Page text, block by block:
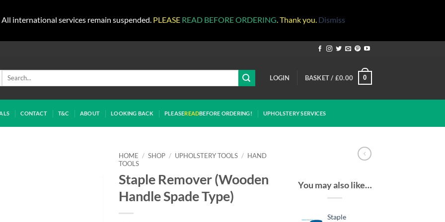
All international services remain suspended. PLEASE READ BEFORE ORDERING . Thank you. Dismiss
Search
LOGIN BASKET / £0.00 0
CONTACT T&C ABOUT LOOKING BACK PLEASEREADBEFORE ORDERING! UPHOLSTERY SERVICES
HOME / SHOP / UPHOLSTERY TOOLS / HAND
TOOLS
Staple Remover (Wooden
Handle Spade Type)
You may also like…
Staple